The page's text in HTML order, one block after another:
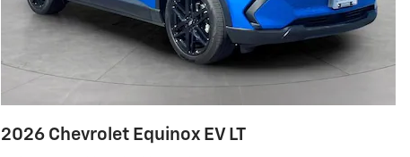
2026 Chevrolet Equinox EV LT